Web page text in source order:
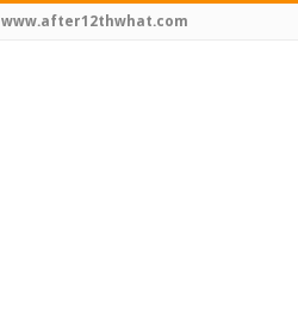
www.after12thwhat.com